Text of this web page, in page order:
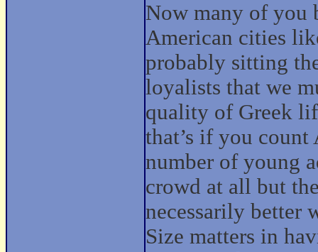
Now many of you
American cities
probably sitting
loyalists that we
quality of Greek
that’s if you
number of young
crowd at all but
necessarily better
Size matters in